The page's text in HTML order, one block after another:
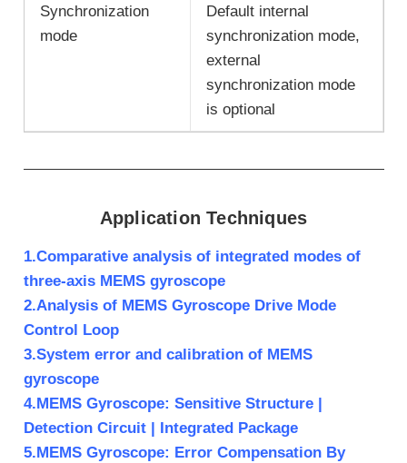
Synchronization
mode
Default internal
synchronization mode,
external
synchronization mode
is optional
Application Techniques
1.Comparative analysis of integrated modes of
three-axis MEMS gyroscope
2.Analysis of MEMS Gyroscope Drive Mode
Control Loop
3.System error and calibration of MEMS
gyroscope
4.MEMS Gyroscope: Sensitive Structure |
Detection Circuit | Integrated Package
5.MEMS Gyroscope: Error Compensation By